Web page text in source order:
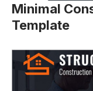
Minimal
Template